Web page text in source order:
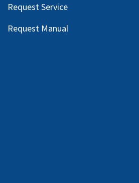
Request Service
Request Manual